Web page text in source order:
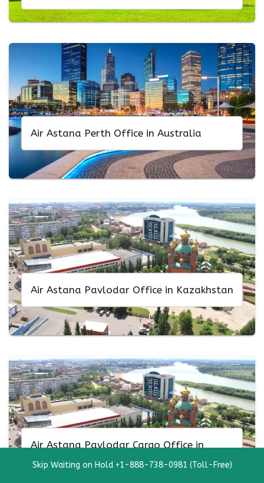
Air Astana Perth Office in Australia
Air Astana Pavlodar Office in Kazakhstan
Air Astana Pavlodar Cargo Office in
Kazakhstan
Skip Waiting on Hold +1-888-738-0981 (Toll-Free)